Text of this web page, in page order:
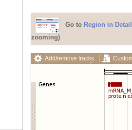
Go to Region in Detail
zooming)
Add/remove tracks
Export image
Reset